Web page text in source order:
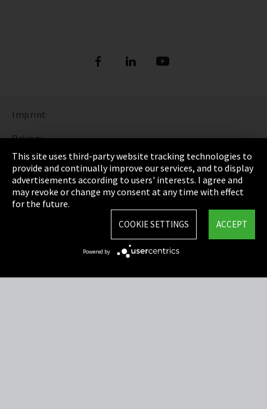
Imprint
Privacy
Cookie Settings
Terms & Conditions
Sitemap
This site uses third-party website tracking technologies to
provide and continually improve our services, and to display
advertisements according to users' interests. I agree and
may revoke or change my consent at any time with effect
for the future.
ACCEPT
COOKIE SETTINGS
Powered by